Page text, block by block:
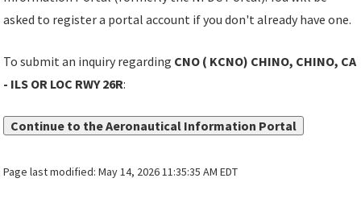
asked to register a portal account if you don't already have one.
To submit an inquiry regarding CNO ( KCNO) CHINO, CHINO, CA
- ILS OR LOC RWY 26R:
Continue to the Aeronautical Information Portal
Page last modified:May 14, 2026 11:35:35 AM EDT